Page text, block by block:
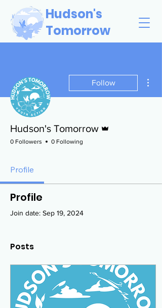
Hudson's
Tomorrow
Follow
Hudson's Tomorrow
0 Followers 0 Following
Profile
Profile
Join date: Sep 19, 2024
Posts